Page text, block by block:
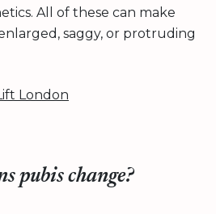
All of these can make
saggy, or protruding
London
pubis change?